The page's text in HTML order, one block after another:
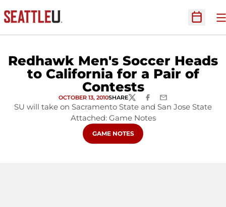
Open
Redhawk Men's Soccer Heads
to California for a Pair of
Contests
OCTOBER 13, 2010SHARETWITTERFACEBOOK
EMAIL
SU will take on Sacramento State and San Jose State
Attached: Game Notes
OPENS IN A NEW WINDOW
GAME NOTES